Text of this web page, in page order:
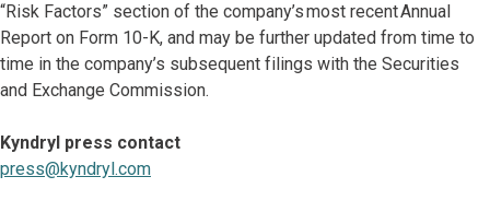
“Risk Factors” section of the company’s most recent Annual
Report on Form 10-K, and may be further updated from time to
time in the company’s subsequent filings with the Securities
and Exchange Commission.
Kyndryl press contact
press@kyndryl.com